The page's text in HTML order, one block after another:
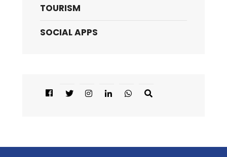
TOURISM
SOCIAL APPS